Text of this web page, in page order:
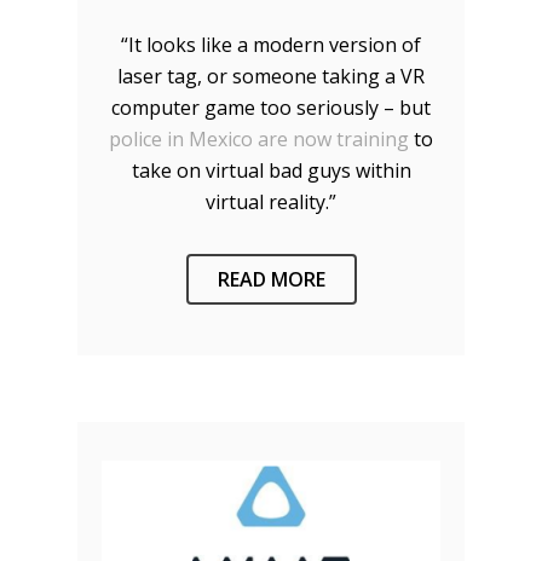
“It looks like a modern version of
laser tag, or someone taking a VR
computer game too seriously – but
police in Mexico are now training to
take on virtual bad guys within
virtual reality.”
READ MORE